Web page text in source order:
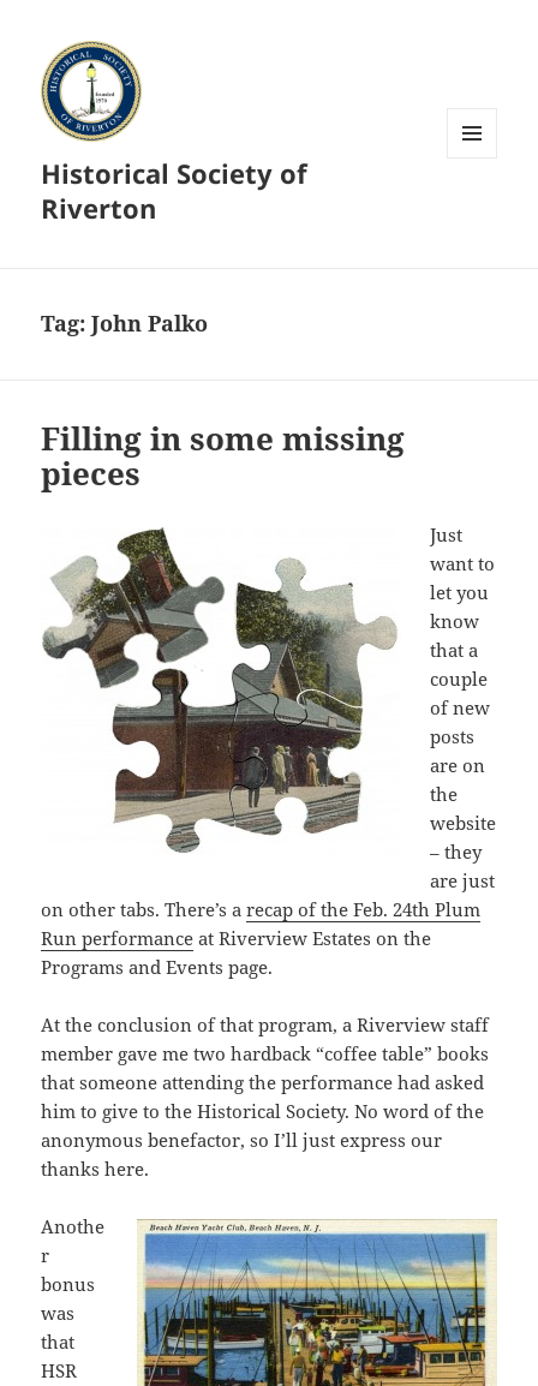
Historical Society of
Riverton
Tag:John Palko
Filling in some missing
pieces
Just
want to
let you
know
that a
couple
of new
posts
are on
the
website
– they
are just
on other tabs. There’s arecap of the Feb. 24th Plum
Run performance at Riverview Estates on the
Programs and Events page.
At the conclusion of that program, a Riverview staff
member gave me two hardback “coffee table” books
that someone attending the performance had asked
him to give to the Historical Society. No word of the
anonymous benefactor, so I’ll just express our
thanks here.
Anothe
r
bonus
was
that
HSR